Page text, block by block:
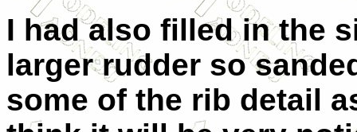
I had also filled in the
larger rudder so
some of the rib detail